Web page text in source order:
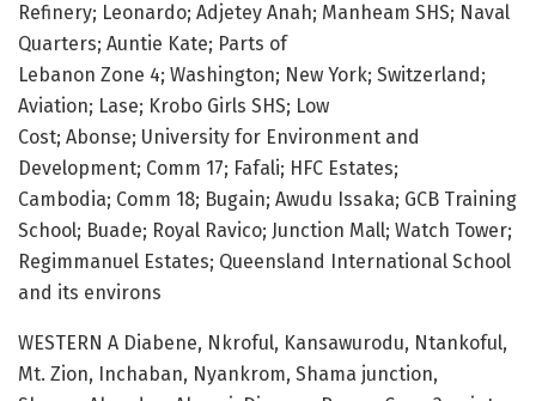
Refinery; Leonardo; Adjetey Anah; Manheam SHS; Naval
Quarters; Auntie Kate; Parts of
Lebanon Zone 4; Washington; New York; Switzerland;
Aviation; Lase; Krobo Girls SHS; Low
Cost; Abonse; University for Environment and
Development; Comm 17; Fafali; HFC Estates;
Cambodia; Comm 18; Bugain; Awudu Issaka; GCB Training
School; Buade; Royal Ravico; Junction Mall; Watch Tower;
Regimmanuel Estates; Queensland International School
and its environs
WESTERN A Diabene, Nkroful, Kansawurodu, Ntankoful,
Mt. Zion, Inchaban, Nyankrom, Shama junction,